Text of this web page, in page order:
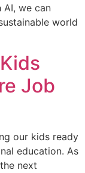
AI, we can
world
Job
our kids ready
education. As
next